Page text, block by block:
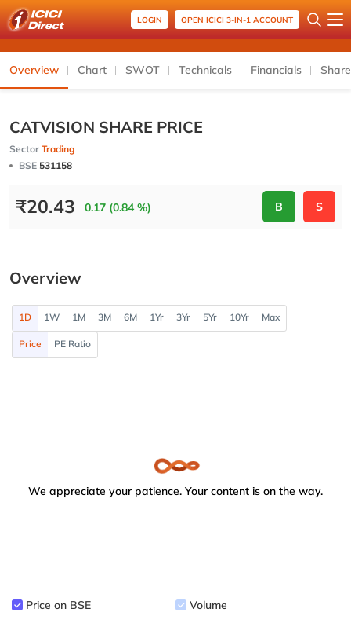
LOGIN OPEN ICICI 3-IN-1 ACCOUNT
Overview Chart SWOT Technicals Financials
CATVISION SHARE PRICE
Sector Trading
BSE 531158
₹20.43 0.17 (0.84 %) B S
Overview
1D 1W 1M 3M 6M 1Yr 3Yr 5Yr 10Yr Max
Price PE Ratio
We appreciate your patience. Your content is on the way.
Price on BSE Volume